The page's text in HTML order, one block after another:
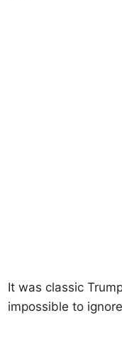
It was classic
impossible to